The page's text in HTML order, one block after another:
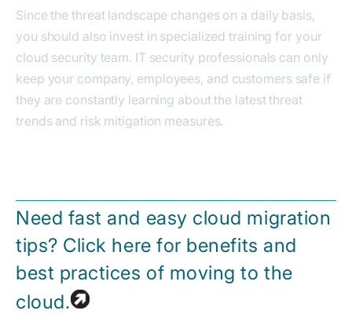
Since the threat landscape changes on a daily basis,
you should also invest in specialized training for your
cloud security team. IT security professionals can only
keep your company, employees, and customers safe if
they are constantly learning about the latest threat
trends and risk mitigation measures.
Need fast and easy cloud migration
tips? Click here for benefits and
best practices of moving to the
cloud.